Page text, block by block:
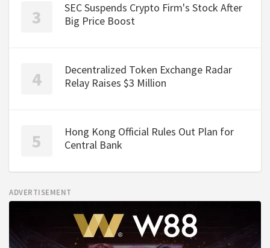
SEC Suspends Crypto Firm's Stock After
Big Price Boost
Decentralized Token Exchange Radar
Relay Raises $3 Million
Hong Kong Official Rules Out Plan for
Central Bank
ADVERTISEMENT